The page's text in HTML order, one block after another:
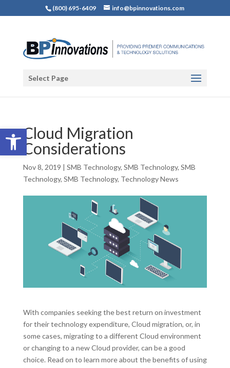
Open toolbar
(800) 695-6409 info@bpinnovations.com
Select Page
Cloud Migration
Considerations
Nov 8, 2019 | SMB Technology, SMB Technology, SMB
Technology, SMB Technology, Technology News
With companies seeking the best return on investment
for their technology expenditure, Cloud migration, or, in
some cases, migrating to a different Cloud environment
or changing to a new Cloud provider, can be a good
choice. Read on to learn more about the benefits of using